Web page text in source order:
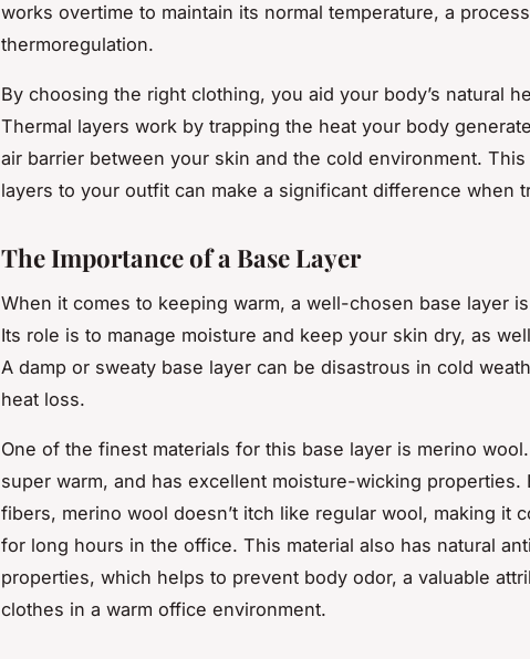
works overtime to maintain its normal temperature, a
thermoregulation.
By choosing the right clothing, you aid your body’s natural
Thermal layers work by trapping the heat your body
air barrier between your skin and the cold environment.
layers to your outfit can make a significant difference when
The Importance of a Base Layer
When it comes to keeping warm, a well-chosen base layer
Its role is to manage moisture and keep your skin dry, as
A damp or sweaty base layer can be disastrous in cold
heat loss.
One of the finest materials for this base layer is merino
super warm, and has excellent moisture-wicking properties.
fibers, merino wool doesn’t itch like regular wool, making it
for long hours in the office. This material also has natural
properties, which helps to prevent body odor, a valuable
clothes in a warm office environment.